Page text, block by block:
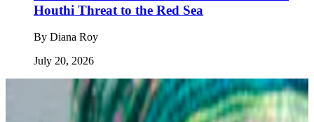
Houthi Threat to the Red Sea
By Diana Roy
July 20, 2026